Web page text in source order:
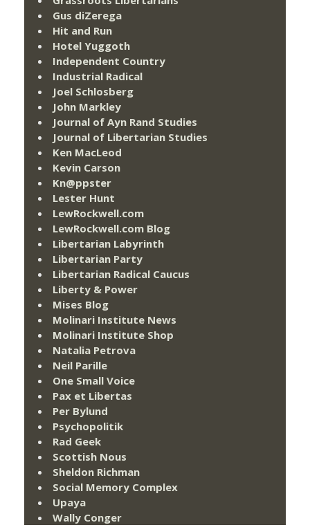
Gus diZerega
Hit and Run
Hotel Yuggoth
Independent Country
Industrial Radical
Joel Schlosberg
John Markley
Journal of Ayn Rand Studies
Journal of Libertarian Studies
Ken MacLeod
Kevin Carson
Kn@ppster
Lester Hunt
LewRockwell.com
LewRockwell.com Blog
Libertarian Labyrinth
Libertarian Party
Libertarian Radical Caucus
Liberty & Power
Mises Blog
Molinari Institute News
Molinari Institute Shop
Natalia Petrova
Neil Parille
One Small Voice
Pax et Libertas
Per Bylund
Psychopolitik
Rad Geek
Scottish Nous
Sheldon Richman
Social Memory Complex
Upaya
Wally Conger